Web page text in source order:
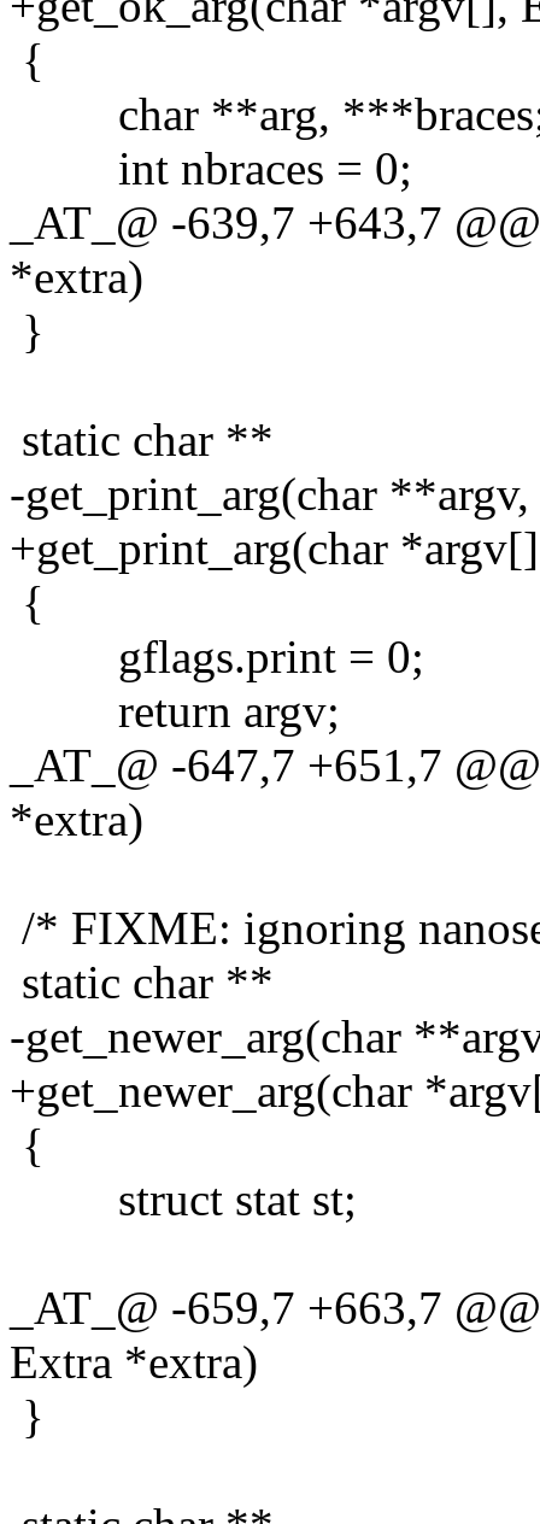
{
char **arg,
int nbraces = 0;
_AT_@ -639,7 +643,7
*extra)
}
static char **
-get_print_arg(char
+get_print_arg(char
{
gflags.print = 0;
return argv;
_AT_@ -647,7 +651,7
*extra)
/* FIXME: ignoring
static char **
-get_newer_arg(char
+get_newer_arg(char
{
struct stat st;
_AT_@ -659,7 +663,7
Extra *extra)
}